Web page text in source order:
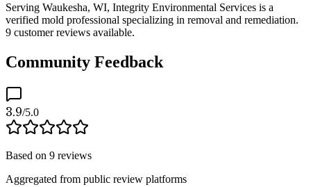
Serving Waukesha, WI, Integrity Environmental Services is a
verified mold professional specializing in removal and remediation.
9 customer reviews available.
Community Feedback
3.9/5.0
Based on 9 reviews
Aggregated from public review platforms